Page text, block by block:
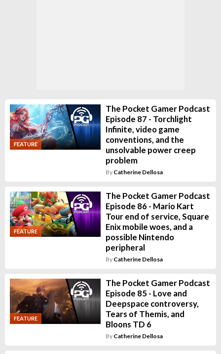
FEATURE
The Pocket Gamer Podcast
Episode 87 - Torchlight
Infinite, video game
conventions, and the
unsolvable power creep
problem
By Catherine Dellosa
FEATURE
The Pocket Gamer Podcast
Episode 86 - Mario Kart
Tour end of service, Square
Enix mobile woes, and a
possible Nintendo
peripheral
By Catherine Dellosa
FEATURE
The Pocket Gamer Podcast
Episode 85 - Love and
Deepspace controversy,
Tears of Themis, and
Bloons TD 6
By Catherine Dellosa